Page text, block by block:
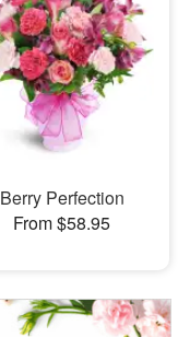
Berry Perfection
From $58.95